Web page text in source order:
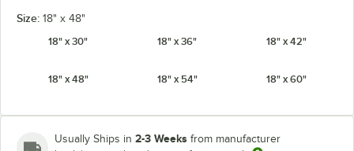
Size: 18" x 48"
18" x 30"
18" x 36" 18" x 42"
18" x 48" 18" x 54" 18" x 60"
Usually Ships in 2-3 Weeks from manufacturer